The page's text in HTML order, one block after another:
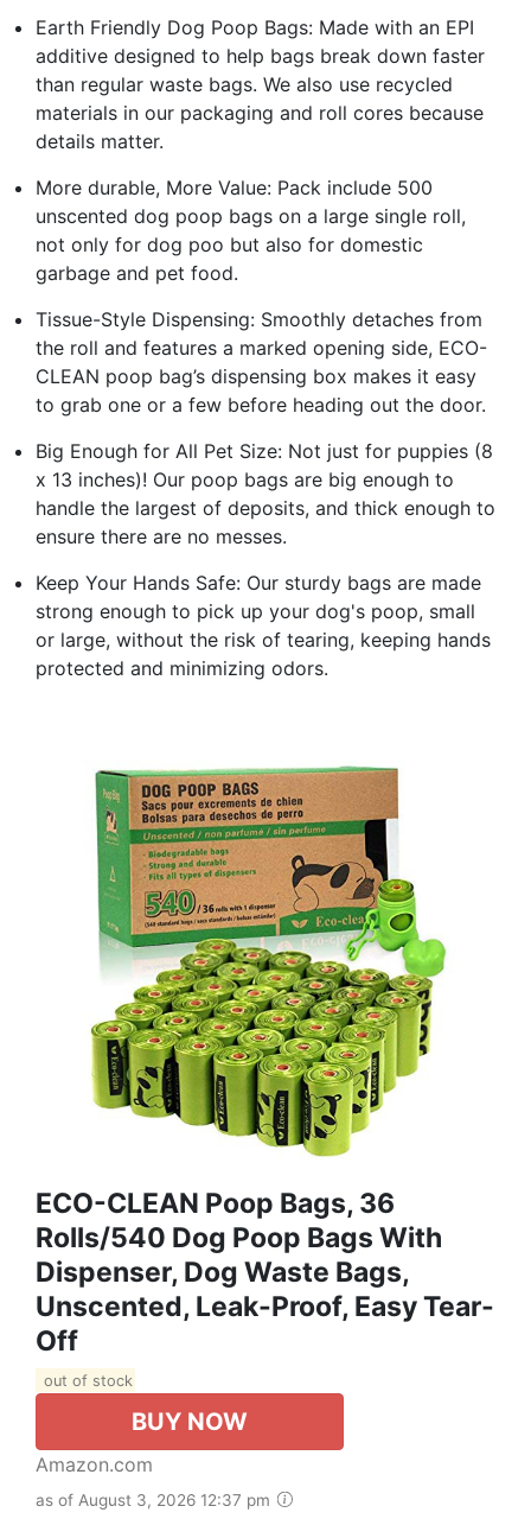
Earth Friendly Dog Poop Bags: Made with an EPI
additive designed to help bags break down faster
than regular waste bags. We also use recycled
materials in our packaging and roll cores because
details matter.
More durable, More Value: Pack include 500
unscented dog poop bags on a large single roll,
not only for dog poo but also for domestic
garbage and pet food.
Tissue-Style Dispensing: Smoothly detaches from
the roll and features a marked opening side, ECO-
CLEAN poop bag’s dispensing box makes it easy
to grab one or a few before heading out the door.
Big Enough for All Pet Size: Not just for puppies (8
x 13 inches)! Our poop bags are big enough to
handle the largest of deposits, and thick enough to
ensure there are no messes.
Keep Your Hands Safe: Our sturdy bags are made
strong enough to pick up your dog's poop, small
or large, without the risk of tearing, keeping hands
protected and minimizing odors.
ECO-CLEAN Poop Bags, 36
Rolls/540 Dog Poop Bags With
Dispenser, Dog Waste Bags,
Unscented, Leak-Proof, Easy Tear-
Off
out of stock
BUY NOW
Amazon.com
as of August 3, 2026 12:37 pm